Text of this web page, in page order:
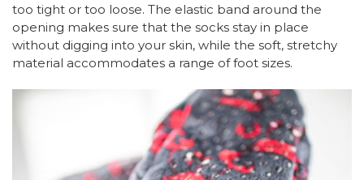
too tight or too loose. The elastic band around the
opening makes sure that the socks stay in place
without digging into your skin, while the soft, stretchy
material accommodates a range of foot sizes.